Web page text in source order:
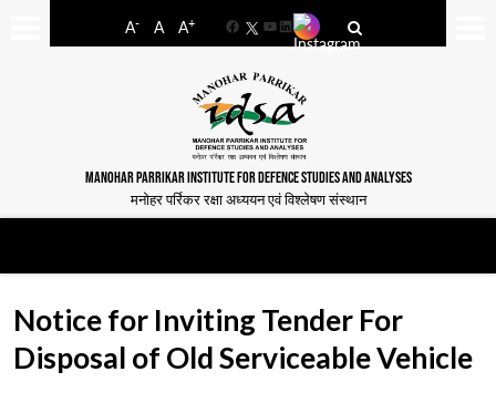
A- A A+
FacebookYouTube
LinkedIn
MANOHAR PARRIKAR INSTITUTE FOR DEFENCE STUDIES AND ANALYSES
मनोहर पर्रिकर रक्षा अध्ययन एवं विश्लेषण संस्थान
Notice for Inviting Tender For
Disposal of Old Serviceable Vehicle